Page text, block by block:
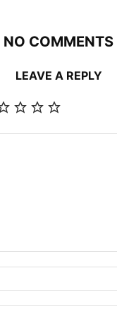
NO COMMENTS
LEAVE A REPLY